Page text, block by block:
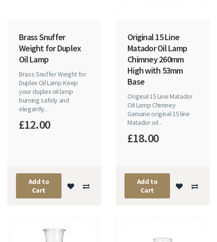
Brass Snuffer
Weight for Duplex
Oil Lamp
Brass Snuffer Weight for
Duplex Oil Lamp Keep
your duplex oil lamp
burning safely and
elegantly..
£12.00
Add to
Cart
Original 15 Line
Matador Oil Lamp
Chimney 260mm
High with 53mm
Base
Original 15 Line Matador
Oil Lamp Chimney
Genuine original 15 line
Matador oil ..
£18.00
Add to
Cart